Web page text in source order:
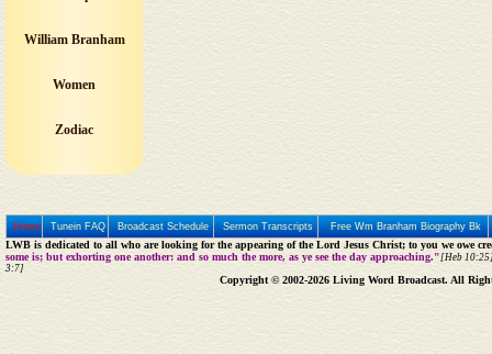
William Branham
Women
Zodiac
Home Tunein FAQ Broadcast Schedule Sermon Transcripts Free Wm Branham Biography Bk
LWB is dedicated to all who are looking for the appearing of the Lord Jesus Christ; to you we owe
some is; but exhorting one another: and so much the more, as ye see the day approaching."[Heb
3:7]
Copyright © 2002-2026 Living Word Broadcast. All